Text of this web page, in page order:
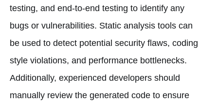
testing, and end-to-end testing to identify any
bugs or vulnerabilities. Static analysis tools can
be used to detect potential security flaws, coding
style violations, and performance bottlenecks.
Additionally, experienced developers should
manually review the generated code to ensure